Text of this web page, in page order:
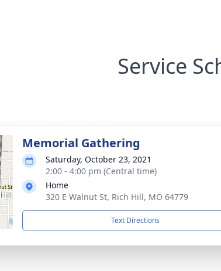
Service
Memorial Gathering
Saturday, October 23, 2021
2:00 - 4:00 pm (Central time)
Home
320 E Walnut St, Rich Hill, MO 64779
Text Directions